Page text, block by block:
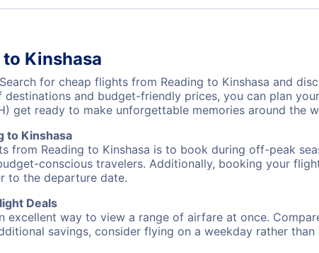
Kinshasa
for cheap flights from Reading to Kinshasa and
and budget-friendly prices, you can plan
get ready to make unforgettable memories around the
to Kinshasa
from Reading to Kinshasa is to book during off-peak
conscious travelers. Additionally, booking your
to the departure date.
Deals
excellent way to view a range of airfare at once.
savings, consider flying on a weekday rather